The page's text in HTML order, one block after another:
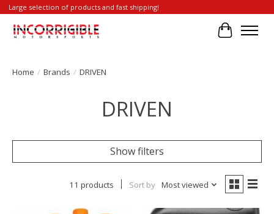
Large selection of products and fast shipping!
Cart
Home / Brands / DRIVEN
DRIVEN
Show filters
11 products Sort by Most viewed